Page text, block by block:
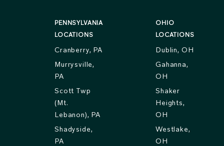
PENNSYLVANIA
LOCATIONS
Cranberry, PA
Murrysville,
PA
Scott Twp
(Mt.
Lebanon), PA
Shadyside,
PA
OHIO
LOCATIONS
Dublin, OH
Gahanna,
OH
Shaker
Heights,
OH
Westlake,
OH